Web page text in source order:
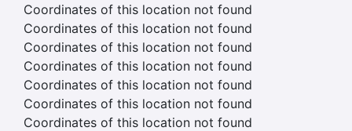
Coordinates of this location not found
Coordinates of this location not found
Coordinates of this location not found
Coordinates of this location not found
Coordinates of this location not found
Coordinates of this location not found
Coordinates of this location not found